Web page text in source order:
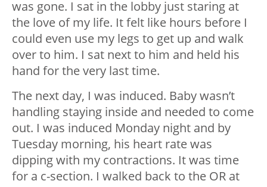
was gone. I sat in the lobby just staring at
the love of my life. It felt like hours before I
could even use my legs to get up and walk
over to him. I sat next to him and held his
hand for the very last time.
The next day, I was induced. Baby wasn’t
handling staying inside and needed to come
out. I was induced Monday night and by
Tuesday morning, his heart rate was
dipping with my contractions. It was time
for a c-section. I walked back to the OR at